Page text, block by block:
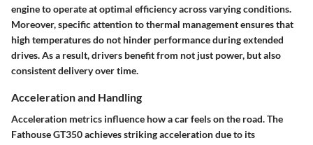
engine to operate at optimal efficiency across varying conditions.
Moreover, specific attention to thermal management ensures that
high temperatures do not hinder performance during extended
drives. As a result, drivers benefit from not just power, but also
consistent delivery over time.
Acceleration and Handling
Acceleration metrics influence how a car feels on the road. The
Fathouse GT350 achieves striking acceleration due to its